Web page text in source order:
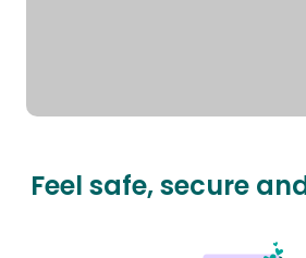
Feel safe, secure